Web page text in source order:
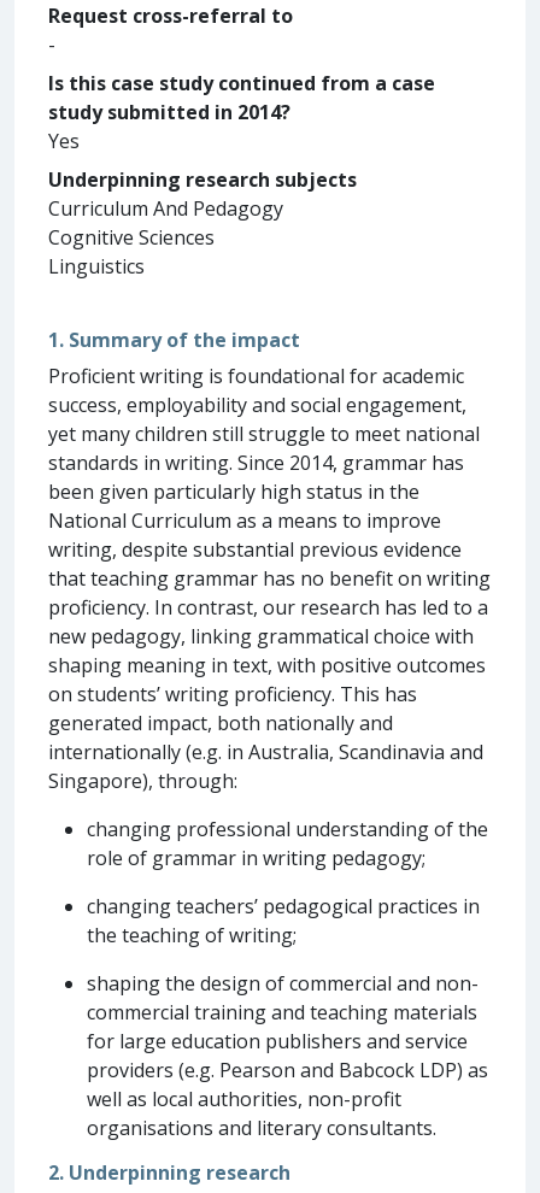
Request cross-referral to
-
Is this case study continued from a case
study submitted in 2014?
Yes
Underpinning research subjects
Curriculum And Pedagogy
Cognitive Sciences
Linguistics
1. Summary of the impact
Proficient writing is foundational for academic
success, employability and social engagement,
yet many children still struggle to meet national
standards in writing. Since 2014, grammar has
been given particularly high status in the
National Curriculum as a means to improve
writing, despite substantial previous evidence
that teaching grammar has no benefit on writing
proficiency. In contrast, our research has led to a
new pedagogy, linking grammatical choice with
shaping meaning in text, with positive outcomes
on students’ writing proficiency. This has
generated impact, both nationally and
internationally (e.g. in Australia, Scandinavia and
Singapore), through:
changing professional understanding of the
role of grammar in writing pedagogy;
changing teachers’ pedagogical practices in
the teaching of writing;
shaping the design of commercial and non-
commercial training and teaching materials
for large education publishers and service
providers (e.g. Pearson and Babcock LDP) as
well as local authorities, non-profit
organisations and literary consultants.
2. Underpinning research